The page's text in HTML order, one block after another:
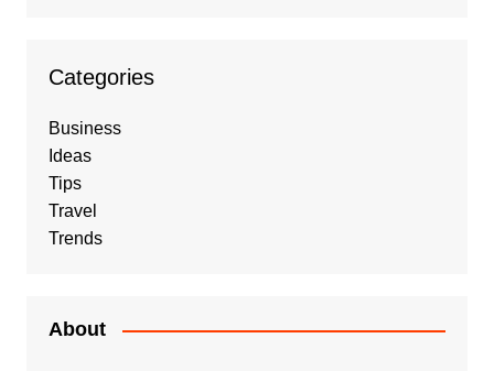
Categories
Business
Ideas
Tips
Travel
Trends
About